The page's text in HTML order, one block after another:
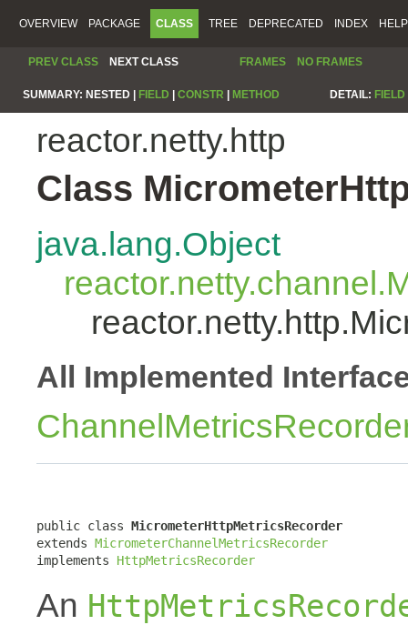
OVERVIEW PACKAGE CLASS TREE DEPRECATED INDEX HELP
PREV CLASS NEXT CLASS FRAMES NO FRAMES
SUMMARY: NESTED | FIELD CONSTR METHOD DETAIL: FIELD
reactor.netty.http
Class
java.lang.Object
All Implemented
public class MicrometerHttpMetricsRecorder
extends MicrometerChannelMetricsRecorder
implements HttpMetricsRecorder
An